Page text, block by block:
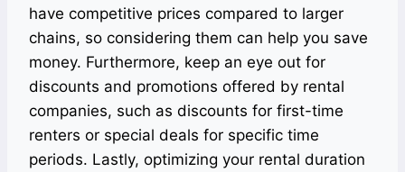
have competitive prices compared to larger
chains, so considering them can help you save
money. Furthermore, keep an eye out for
discounts and promotions offered by rental
companies, such as discounts for first-time
renters or special deals for specific time
periods. Lastly, optimizing your rental duration